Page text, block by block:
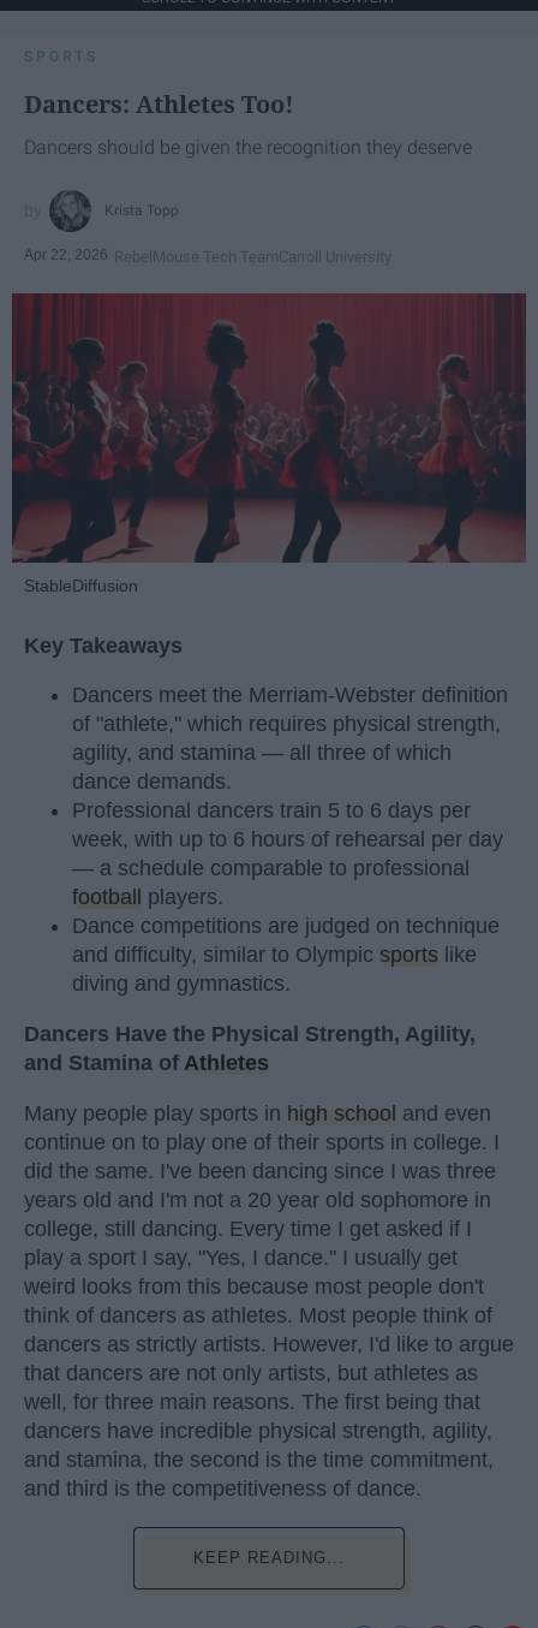
SPORTS
Dancers: Athletes Too!
Dancers should be given the recognition they deserve
Krista Topp
Apr 22, 2026 RebelMouse Tech TeamCarroll University
StableDiffusion
Key Takeaways
Dancers meet the Merriam-Webster definition
of "athlete," which requires physical strength,
agility, and stamina — all three of which
dance demands.
Professional dancers train 5 to 6 days per
week, with up to 6 hours of rehearsal per day
— a schedule comparable to professional
football
players.
Dance competitions are judged on technique
and difficulty, similar to Olympic sports like
diving and gymnastics.
Dancers Have the Physical Strength, Agility,
and Stamina of Athletes
Many people play sports in high school and even
continue on to play one of their sports in college. I
did the same. I've been dancing since I was three
years old and I'm not a 20 year old sophomore in
college, still dancing. Every time I get asked if I
play a sport I say, "Yes, I dance." I usually get
weird looks from this because most people don't
think of dancers as athletes. Most people think of
dancers as strictly artists. However, I'd like to argue
that dancers are not only artists, but athletes as
well, for three main reasons. The first being that
dancers have incredible physical strength, agility,
and stamina, the second is the time commitment,
and third is the competitiveness of dance.
KEEP READING...